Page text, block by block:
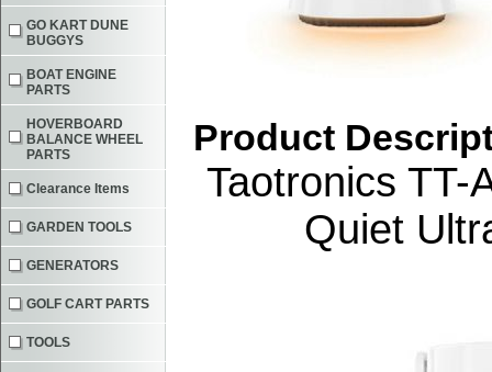
Product
Taotronics TT-
Quiet
GO KART DUNE
BUGGYS
BOAT ENGINE
PARTS
HOVERBOARD
BALANCE WHEEL
PARTS
Clearance Items
GARDEN TOOLS
GENERATORS
GOLF CART PARTS
TOOLS